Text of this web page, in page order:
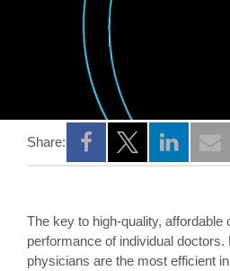
Share:
Opens a new window
Opens a new
Opens a
The key to high-quality, affordable
performance of individual
physicians are the most efficient